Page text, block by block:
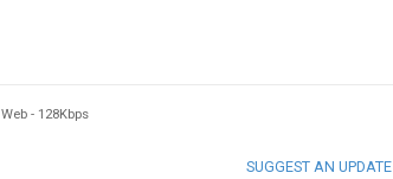
Web - 128Kbps
SUGGEST AN UPDATE